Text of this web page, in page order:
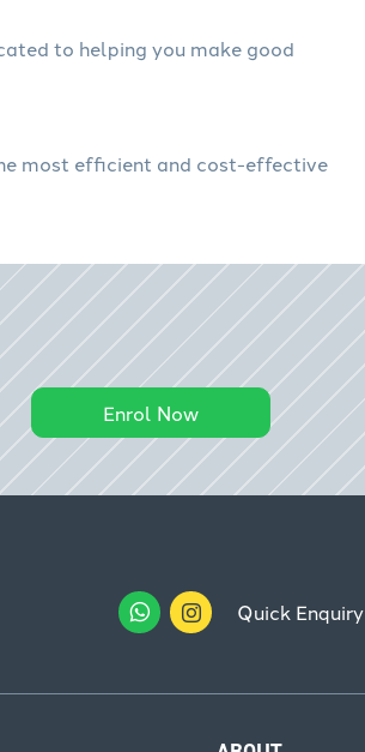
to helping you make good
most efficient and cost-effective
Enrol Now
Quick Enquiry